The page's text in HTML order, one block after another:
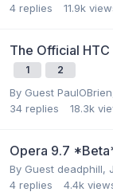
4 replies 11.9k
The Official
1 2
By Guest
34 replies 18.3k
Opera 9.7
By Guest deadphill,
4 replies 4.4k